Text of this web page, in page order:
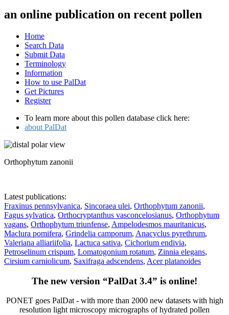
an online publication on recent pollen
Home
Search Data
Submit Data
Terminology
Information
How to use PalDat
Get Pictures
Register
To learn more about this pollen database click here:
about PalDat
Orthophytum zanonii
Latest publications:
Fraxinus pennsylvanica, Sincoraea ulei, Orthophytum zanonii,
Fagus sylvatica, Orthocryptanthus vasconcelosianus, Orthophytum
vagans, Orthophytum triunfense, Ampelodesmos mauritanicus,
Maclura pomifera, Grindelia camporum, Anacyclus pyrethrum,
Valeriana alliariifolia, Lactuca sativa, Cichorium endivia,
Petroselinum crispum, Lomatogonium rotatum, Zinnia elegans,
Cirsium carniolicum, Saxifraga adscendens, Acer platanoides
The new version “PalDat 3.4” is online!
PONET goes PalDat - with more than 2000 new datasets with high
resolution light microscopy micrographs of hydrated pollen